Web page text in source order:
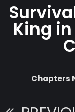
King
Chapters